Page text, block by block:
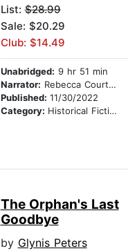
List:$28.99
Sale: $20.29
Club: $14.49
Unabridged: 9 hr 51 min
Narrator: Rebecca Courtney
Published: 11/30/2022
Category: Historical Fiction
The Orphan's Last
Goodbye
by Glynis Peters